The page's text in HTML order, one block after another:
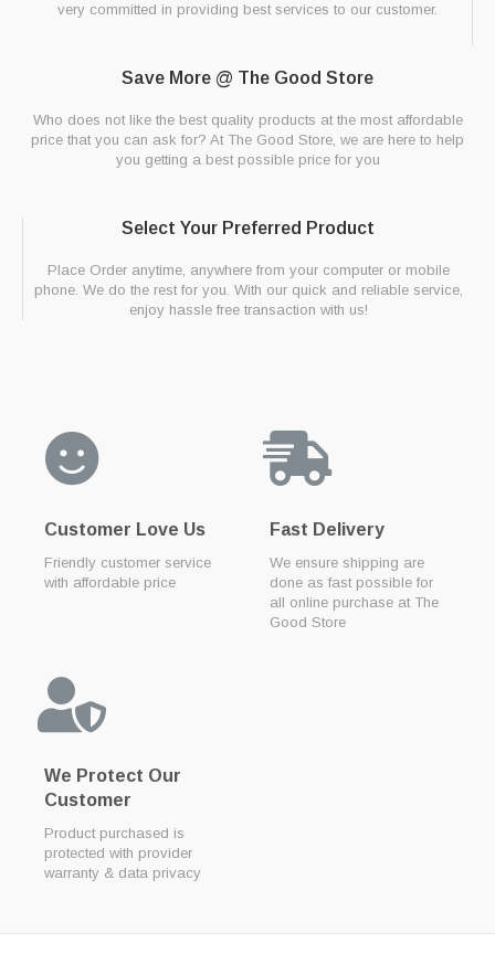
very committed in providing best services to our customer.
Save More @ The Good Store
Who does not like the best quality products at the most affordable
price that you can ask for? At The Good Store, we are here to help
you getting a best possible price for you
Select Your Preferred Product
Place Order anytime, anywhere from your computer or mobile
phone. We do the rest for you. With our quick and reliable service,
enjoy hassle free transaction with us!
Customer Love Us
Friendly customer service
with affordable price
Fast Delivery
We ensure shipping are
done as fast possible for
all online purchase at The
Good Store
We Protect Our
Customer
Product purchased is
protected with provider
warranty & data privacy